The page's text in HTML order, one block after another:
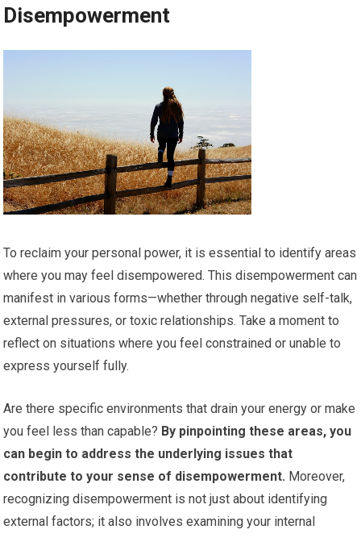
Disempowerment
To reclaim your personal power, it is essential to identify areas
where you may feel disempowered. This disempowerment can
manifest in various forms—whether through negative self-talk,
external pressures, or toxic relationships. Take a moment to
reflect on situations where you feel constrained or unable to
express yourself fully.
Are there specific environments that drain your energy or make
you feel less than capable? By pinpointing these areas, you
can begin to address the underlying issues that
contribute to your sense of disempowerment. Moreover,
recognizing disempowerment is not just about identifying
external factors; it also involves examining your internal